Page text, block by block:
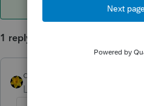
1 reply
dkh
Level 15